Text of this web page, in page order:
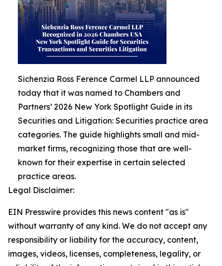
Sichenzia Ross Ference Carmel LLP announced
today that it was named to Chambers and
Partners’ 2026 New York Spotlight Guide in its
Securities and Litigation: Securities practice area
categories. The guide highlights small and mid-
market firms, recognizing those that are well-
known for their expertise in certain selected
practice areas.
Legal Disclaimer:
EIN Presswire provides this news content "as is"
without warranty of any kind. We do not accept any
responsibility or liability for the accuracy, content,
images, videos, licenses, completeness, legality, or